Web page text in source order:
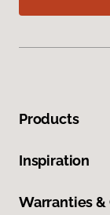
Products
Inspiration
Warranties &